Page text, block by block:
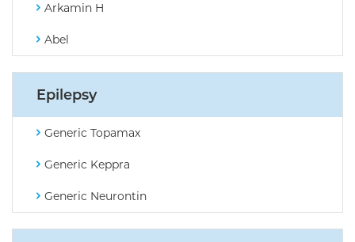
Arkamin H
Abel
Epilepsy
Generic Topamax
Generic Keppra
Generic Neurontin